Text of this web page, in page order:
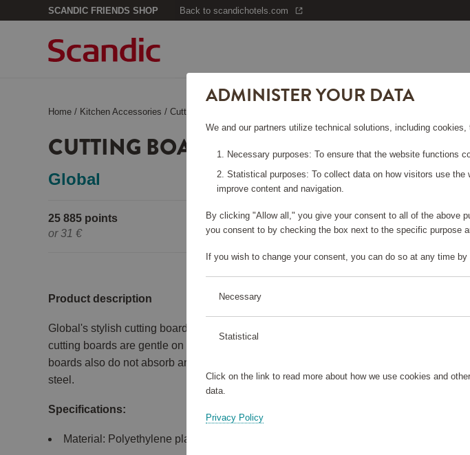
SCANDIC FRIENDS SHOP Back to scandichotels.com
Home / Kitchen Accessories /Cutting Boards
CUTTING BOARD SET 2 PIECES
Global
25 885 points
or 31 €
Please log in, in order to purchase
Product description
Global's stylish cutting boards are made of food-grade plastic, which means that the
cutting boards are gentle on the knife edge and easy to keep clean. The cutting
boards also do not absorb any odors. The practical handles are made of stainless
steel.
Specifications:
Material: Polyethylene plastic.
ADMINISTER YOUR DATA
We and our partners utilize technical solutions, including
Necessary purposes: To ensure that the website functions
Statistical purposes: To collect data on how visitors use
improve content and navigation.
By clicking "Allow all," you give your consent to all of the above
you consent to by checking the box next to the specific purpose
If you wish to change your consent, you can do so at any time
Necessary
Statistical
Click on the link to read more about how we use cookies and
data.
Privacy Policy